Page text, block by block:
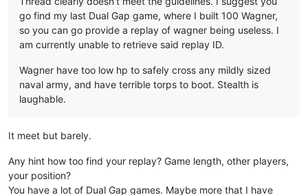
go find my last Dual Gap game, where I built 100 Wagner,
so you can go provide a replay of wagner being useless. I
am currently unable to retrieve said replay ID.
Wagner have too low hp to safely cross any mildly sized
naval army, and have terrible torps to boot. Stealth is
laughable.
It meet but barely.
Any hint how too find your replay? Game length, other players,
your position?
You have a lot of Dual Gap games. Maybe more that I have